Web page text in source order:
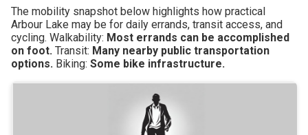
The mobility snapshot below highlights how practical
Arbour Lake may be for daily errands, transit access, and
cycling. Walkability: Most errands can be accomplished
on foot. Transit: Many nearby public transportation
options. Biking: Some bike infrastructure.